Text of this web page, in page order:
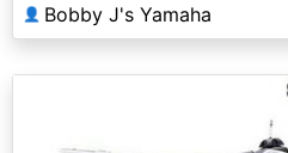
👤 Bobby J's Yamaha